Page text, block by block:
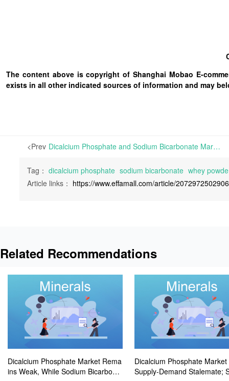
The content above is copyright of Shanghai Mobao E-
exists in all other indicated sources of information and may
<Prev Dicalcium Phosphate and Sodium Bicarbonate Markets Remain Flat; Whey Powder Prices Strengthen | This week, the Dicalcium Phosphate (DCP) market has remained stable. Feedstock sulfuric acid prices in Yunnan have surged by RMB 50-60/ton, yet due to sluggish downstream demand, manufacturers’ offers
Tag： dicalcium phosphate sodium bicarbonate whey
Article links： https://www.effamall.com/article/
Related Recommendations
Dicalcium Phosphate Market Rema
ins Weak, While Sodium Bicarbonat
Dicalcium Phosphate
Supply-Demand Stalemate;